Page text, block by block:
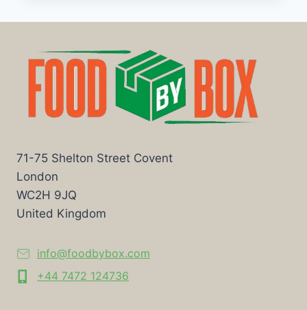
71-75 Shelton Street Covent
London
WC2H 9JQ
United Kingdom
info@foodbybox.com
+44 7472 124736